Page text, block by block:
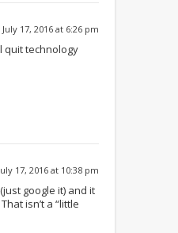
July 17, 2016 at 6:26 pm
quit technology
17, 2016 at 10:38 pm
google it) and it
isn’t a “little